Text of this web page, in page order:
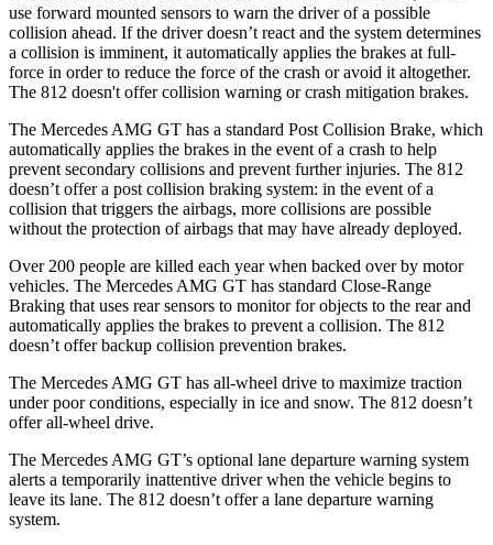
use forward mounted sensors to warn the driver of a possible
collision ahead. If the driver doesn’t react and the system determines
a collision is imminent, it automatically applies the brakes at full-
force in order to reduce the force of the crash or avoid it altogether.
The 812 doesn't offercollision warning or crash mitigation brakes.
The Mercedes AMG GT has a standard Post Collision Brake, which
automatically applies the brakes in the event of a crash to help
prevent secondary collisions and prevent further injuries. The 812
doesn’t offer a post collision braking system: in the event of a
collision that triggers the airbags, more collisions are possible
without the protection of airbags that may have already deployed.
Over 200 people are killed each year when backed over by motor
vehicles. The Mercedes AMG GT has standard Close-Range
Braking that uses rear sensors to monitor for objects to the rear and
automatically applies the brakes to prevent a collision. The 812
doesn’t offer backup collision prevention brakes.
The Mercedes AMG GT has all-wheel drive to maximize traction
under poor conditions, especially in ice and snow. The 812 doesn’t
offer all-wheel drive.
The Mercedes AMG GT’s optional lane departure warning system
alerts a temporarily inattentive driver when the vehicle begins to
leave its lane. The 812 doesn’t offer a lane departure warning
system.